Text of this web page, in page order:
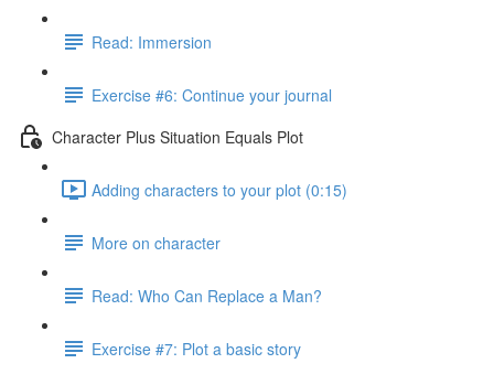
Read: Immersion
Exercise #6: Continue your journal
Character Plus Situation Equals Plot
Adding characters to your plot (0:15)
More on character
Read: Who Can Replace a Man?
Exercise #7: Plot a basic story